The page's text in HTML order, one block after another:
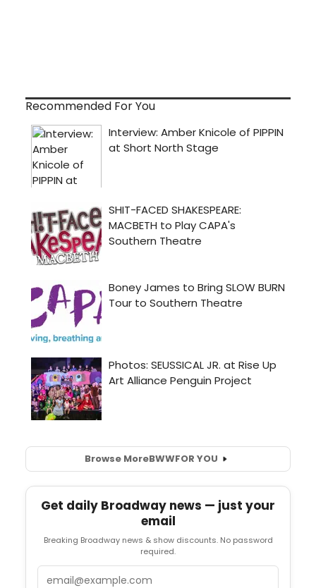
Recommended For You
Browse MoreBWWFOR YOU
Get daily Broadway news — just your
email
Breaking Broadway news & show discounts. No password
required.